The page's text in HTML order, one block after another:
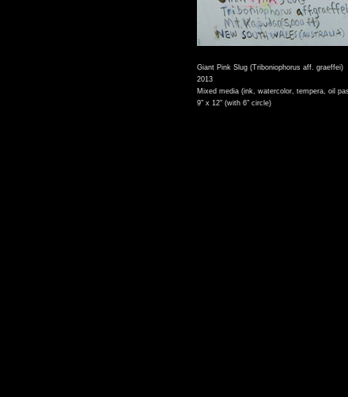
Giant Pink Slug (Triboniophorus aff. graeffei)
2013
Mixed media (ink, watercolor, tempera, oil
9" x 12" (with 6" circle)